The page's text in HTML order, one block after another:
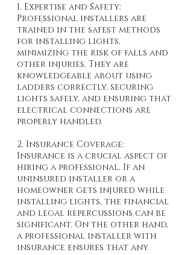
1. Expertise and Safety:
Professional installers are
trained in the safest methods
for installing lights,
minimizing the risk of falls and
other injuries. They are
knowledgeable about using
ladders correctly, securing
lights safely, and ensuring that
electrical connections are
properly handled.
2. Insurance Coverage:
Insurance is a crucial aspect of
hiring a professional. If an
uninsured installer or a
homeowner gets injured while
installing lights, the financial
and legal repercussions can be
significant. On the other hand,
a professional installer with
insurance ensures that any